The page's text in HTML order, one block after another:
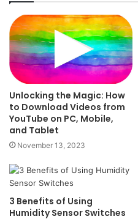
Unlocking the Magic: How
to Download Videos from
YouTube on PC, Mobile,
and Tablet
November 13, 2023
3 Benefits of Using
Humidity Sensor Switches